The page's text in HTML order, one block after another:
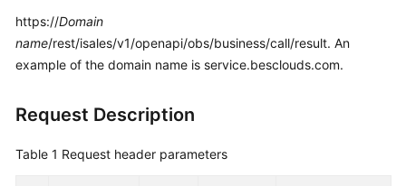
FAQs
Reference
Glossary
https://Domain
name/rest/isales/v1/openapi/obs/business/call/result. An
example of the domain name is service.besclouds.com.
Request Description
Table 1 Request header parameters